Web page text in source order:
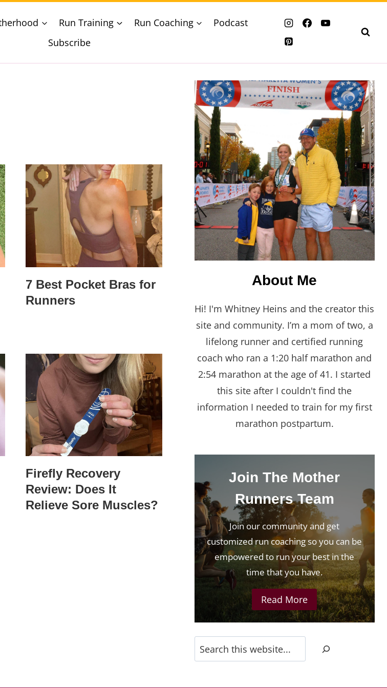
Run Training Run Coaching
Podcast
Subscribe
7 Best Pocket Bras for
Runners
Firefly Recovery
Review: Does It
Relieve Sore Muscles?
About Me
Hi! I'm Whitney Heins and the creator this
site and community. I’m a mom of two, a
lifelong runner and certified running
coach who ran a 1:20 half marathon and
2:54 marathon at the age of 41. I started
this site after I couldn't find the
information I needed to train for my first
marathon postpartum.
Join The Mother
Runners Team
Join our community and get
customized run coaching so you can be
empowered to run your best in the
time that you have.
Read More
Search